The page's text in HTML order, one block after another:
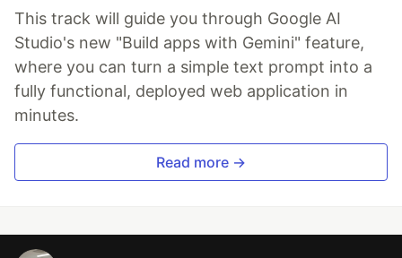
This track will guide you through Google AI
Studio's new "Build apps with Gemini" feature,
where you can turn a simple text prompt into a
fully functional, deployed web application in
minutes.
Read more →